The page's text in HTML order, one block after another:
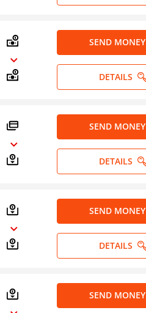
SEND MONEY
DETAILS
SEND MONEY
DETAILS
SEND MONEY
DETAILS
SEND MONEY